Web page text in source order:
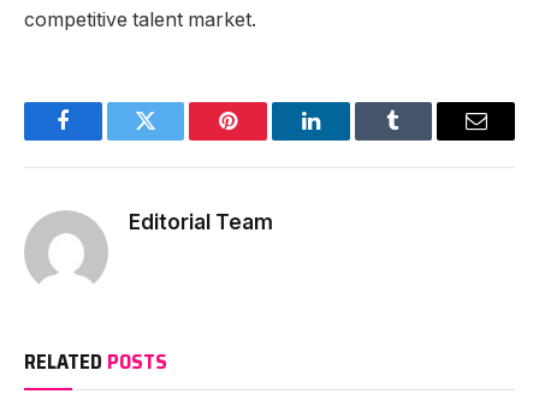
competitive talent market.
FacebookTwitter Pinterest LinkedInTumblr Email
Editorial Team
RELATED POSTS